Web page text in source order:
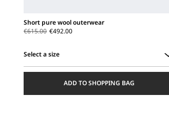
Short pure wool outerwear
€615.00 €492.00
Select a size
ADD TO SHOPPING BAG